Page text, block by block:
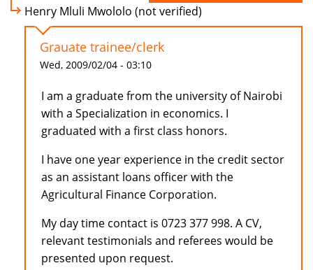
Henry Mluli Mwololo (not verified)
Grauate trainee/clerk
Wed, 2009/02/04 - 03:10
I am a graduate from the university of Nairobi
with a Specialization in economics. I
graduated with a first class honors.
I have one year experience in the credit sector
as an assistant loans officer with the
Agricultural Finance Corporation.
My day time contact is 0723 377 998. A CV,
relevant testimonials and referees would be
presented upon request.